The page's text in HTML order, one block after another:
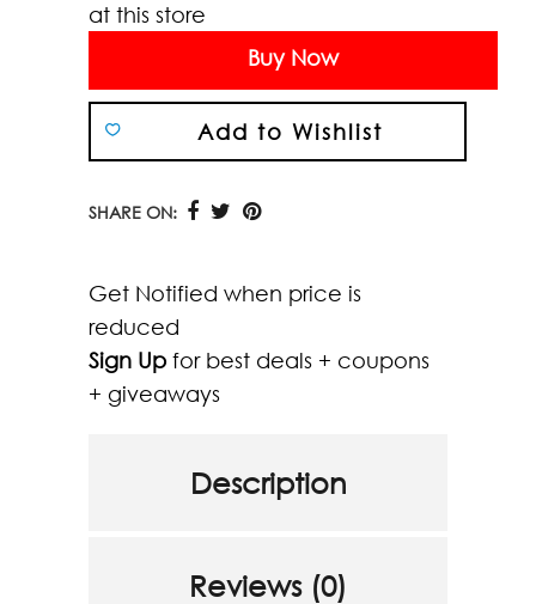
at this store
Buy Now
Add to Wishlist
SHARE ON:
Get Notified when price is
reduced
Sign Up for best deals + coupons
+ giveaways
Description
Reviews (0)